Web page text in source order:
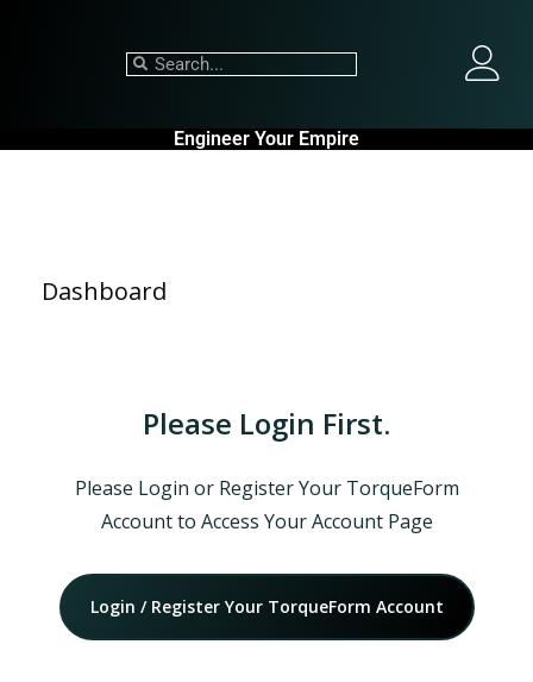
Engineer Your Empire
Dashboard
Please Login First.
Please Login or Register Your TorqueForm
Account to Access Your Account Page
Login / Register Your TorqueForm Account